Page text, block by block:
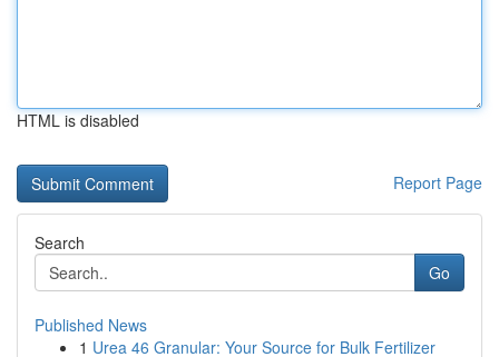
HTML is disabled
Report Page
Search
Go
Published News
1 Urea 46 Granular: Your Source for Bulk Fertilizer